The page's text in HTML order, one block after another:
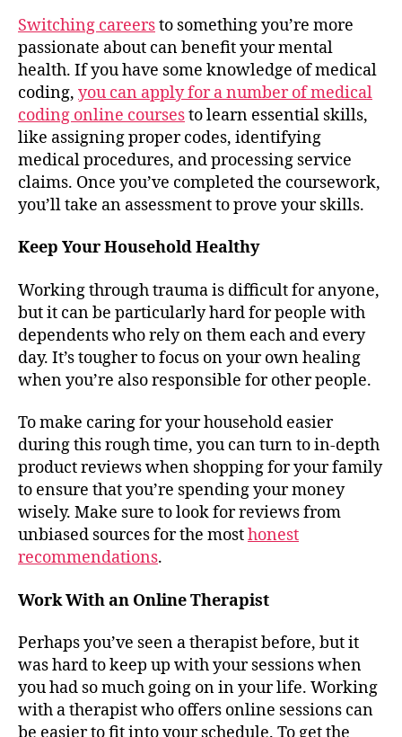
Switching careersto something you’re more
passionate about can benefit your mental
health. If you have some knowledge of medical
coding, you can apply for a number of medical
coding online coursesto learn essential skills,
like assigning proper codes, identifying
medical procedures, and processing service
claims. Once you’ve completed the coursework,
you’ll take an assessment to prove your skills.
Keep Your Household Healthy
Working through trauma is difficult for anyone,
but it can be particularly hard for people with
dependents who rely on them each and every
day. It’s tougher to focus on your own healing
when you’re also responsible for other people.
To make caring for your household easier
during this rough time, you can turn to in-depth
product reviews when shopping for your family
to ensure that you’re spending your money
wisely. Make sure to look for reviews from
unbiased sources for the mosthonest
recommendations.
Work With an Online Therapist
Perhaps you’ve seen a therapist before, but it
was hard to keep up with your sessions when
you had so much going on in your life. Working
with a therapist who offers online sessions can